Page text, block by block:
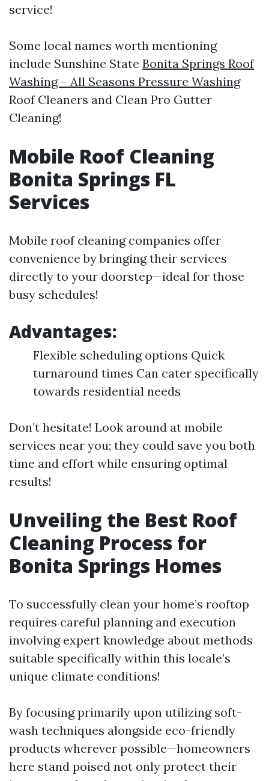
service!
Some local names worth mentioning
include Sunshine State Bonita Springs Roof
Washing – All Seasons Pressure Washing
Roof Cleaners and Clean Pro Gutter
Cleaning!
Mobile Roof Cleaning
Bonita Springs FL
Services
Mobile roof cleaning companies offer
convenience by bringing their services
directly to your doorstep—ideal for those
busy schedules!
Advantages:
Flexible scheduling options Quick
turnaround times Can cater specifically
towards residential needs
Don’t hesitate! Look around at mobile
services near you; they could save you both
time and effort while ensuring optimal
results!
Unveiling the Best Roof
Cleaning Process for
Bonita Springs Homes
To successfully clean your home’s rooftop
requires careful planning and execution
involving expert knowledge about methods
suitable specifically within this locale’s
unique climate conditions!
By focusing primarily upon utilizing soft-
wash techniques alongside eco-friendly
products wherever possible—homeowners
here stand poised not only protect their